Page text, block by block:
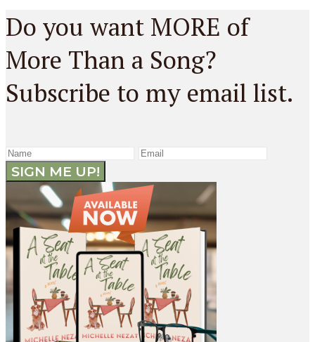
Do you want MORE of
More Than a Song?
Subscribe to my email list.